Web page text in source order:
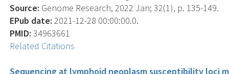
Source: Genome Research, 2022 Jan; 32(1), p. 135-149.
EPub date: 2021-12-28 00:00:00.0.
PMID: 34963661
Related Citations
Sequencing at lymphoid neoplasm susceptibility loci